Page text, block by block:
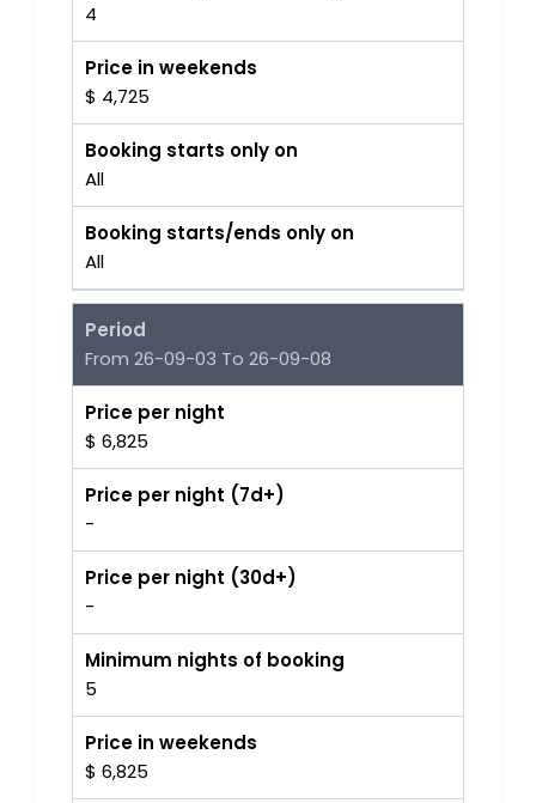
4
Price in weekends
$ 4,725
Booking starts only on
All
Booking starts/ends only on
All
Period
From 26-09-03 To 26-09-08
Price per night
$ 6,825
Price per night (7d+)
-
Price per night (30d+)
-
Minimum nights of booking
5
Price in weekends
$ 6,825